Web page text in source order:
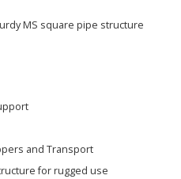
MS square pipe structure
and Transport
for rugged use